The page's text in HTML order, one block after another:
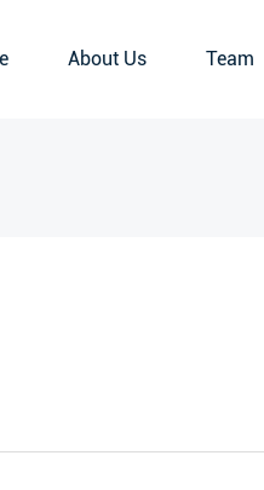
About Us Team